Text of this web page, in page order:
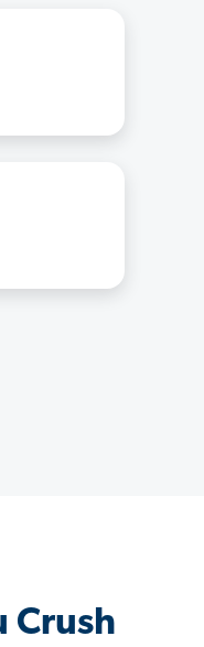
Crush